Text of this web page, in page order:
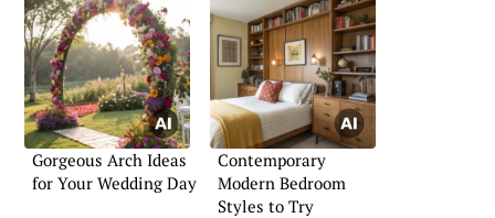
Gorgeous Arch Ideas
for Your Wedding Day
Contemporary
Modern Bedroom
Styles to Try